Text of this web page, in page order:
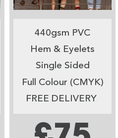
440gsm PVC
Hem & Eyelets
Single Sided
Full Colour (CMYK)
FREE DELIVERY